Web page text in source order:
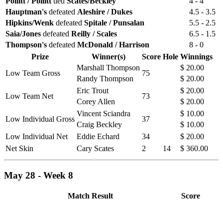
Hauptman's defeated Aleshire / Dukes
4.5 - 3.5
Hipkins/Wenk defeated Spitale / Punsalan
5.5 - 2.5
Saia/Jones defeated Reilly / Scales
6.5 - 1.5
Thompson's defeated McDonald / Harrison
8 - 0
Prize
Winner(s) Score Hole Winnings
Low Team Gross
Marshall Thompson
75
$ 20.00
Randy Thompson
$ 20.00
Low Team Net
Eric Trout
73
$ 20.00
Corey Allen
$ 20.00
Low Individual Gross
Vincent Sciandra
37
$ 10.00
Craig Beckley
$ 10.00
Low Individual Net
Eddie Echard 34
$ 20.00
Net Skin
Cary Scates 2 14 $ 360.00
May 28 - Week 8
Match Result
Score